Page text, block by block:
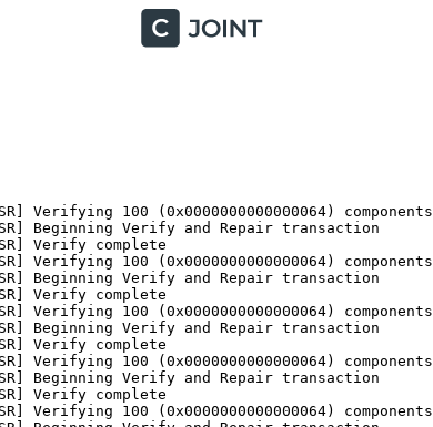
Info                  CSI    00000055 [SR] Verifying 100 (0x0000000000000064) components
2016-05-31 21:03:23, Info                  CSI    00000056 [SR] Beginning Verify and Repair transaction
2016-05-31 21:03:25, Info                  CSI    00000058 [SR] Verify complete
2016-05-31 21:03:26, Info                  CSI    00000059 [SR] Verifying 100 (0x0000000000000064) components
2016-05-31 21:03:26, Info                  CSI    0000005a [SR] Beginning Verify and Repair transaction
2016-05-31 21:03:28, Info                  CSI    0000005c [SR] Verify complete
2016-05-31 21:03:29, Info                  CSI    0000005d [SR] Verifying 100 (0x0000000000000064) components
2016-05-31 21:03:29, Info                  CSI    0000005e [SR] Beginning Verify and Repair transaction
2016-05-31 21:03:31, Info                  CSI    00000060 [SR] Verify complete
2016-05-31 21:03:31, Info                  CSI    00000061 [SR] Verifying 100 (0x0000000000000064) components
2016-05-31 21:03:31, Info                  CSI    00000062 [SR] Beginning Verify and Repair transaction
2016-05-31 21:03:33, Info                  CSI    00000064 [SR] Verify complete
2016-05-31 21:03:34, Info                  CSI    00000065 [SR] Verifying 100 (0x0000000000000064) components
2016-05-31 21:03:34, Info                  CSI    00000066 [SR] Beginning Verify and Repair transaction
2016-05-31 21:03:37, Info                  CSI    00000068 [SR] Verify complete
2016-05-31 21:03:37, Info                  CSI    00000069 [SR] Verifying 100 (0x0000000000000064) components
2016-05-31 21:03:37, Info                  CSI    0000006a [SR] Beginning Verify and Repair transaction
2016-05-31 21:03:39, Info                  CSI    0000006c [SR] Verify complete
2016-05-31 21:03:40, Info                  CSI    0000006d [SR] Verifying 100 (0x0000000000000064) components
2016-05-31 21:03:40, Info                  CSI    0000006e [SR] Beginning Verify and Repair transaction
2016-05-31 21:03:42, Info                  CSI    00000070 [SR] Verify complete
2016-05-31 21:03:43, Info                  CSI    00000071 [SR] Verifying 100 (0x0000000000000064) components
2016-05-31 21:03:43, Info                  CSI    00000072 [SR] Beginning Verify and Repair transaction
2016-05-31 21:03:45, Info                  CSI    00000074 [SR] Verify complete
2016-05-31 21:03:45, Info                  CSI    00000075 [SR] Verifying 100 (0x0000000000000064) components
2016-05-31 21:03:45, Info                  CSI    00000076 [SR] Beginning Verify and Repair transaction
2016-05-31 21:03:49, Info                  CSI    00000078 [SR] Verify complete
2016-05-31 21:03:50, Info                  CSI    00000079 [SR] Verifying 100 (0x0000000000000064) components
2016-05-31 21:03:50, Info                  CSI    0000007a [SR] Beginning Verify and Repair transaction
2016-05-31 21:03:52, Info                  CSI    0000007c [SR] Verify complete
2016-05-31 21:03:52, Info                  CSI    0000007d [SR] Verifying 100 (0x0000000000000064) components
2016-05-31 21:03:52, Info                  CSI    0000007e [SR] Beginning Verify and Repair transaction
2016-05-31 21:03:54, Info                  CSI    00000080 [SR] Verify complete
2016-05-31 21:03:55, Info                  CSI    00000081 [SR] Verifying 100 (0x0000000000000064) components
2016-05-31 21:03:55, Info                  CSI    00000082 [SR] Beginning Verify and Repair transaction
2016-05-31 21:03:58, Info                  CSI    00000084 [SR] Verify complete
2016-05-31 21:03:58, Info                  CSI    00000085 [SR] Verifying 100 (0x0000000000000064) components
2016-05-31 21:03:58, Info                  CSI    00000086 [SR] Beginning Verify and Repair transaction
2016-05-31 21:04:00, Info                  CSI    00000088 [SR] Verify complete
2016-05-31 21:04:01, Info                  CSI    00000089 [SR] Verifying 100 (0x0000000000000064) components
2016-05-31 21:04:01, Info                  CSI    0000008a [SR] Beginning Verify and Repair transaction
2016-05-31 21:04:03, Info                  CSI    0000008c [SR] Verify complete
2016-05-31 21:04:04, Info                  CSI    0000008d [SR] Verifying 100 (0x0000000000000064) components
2016-05-31 21:04:04, Info                  CSI    0000008e [SR] Beginning Verify and Rep